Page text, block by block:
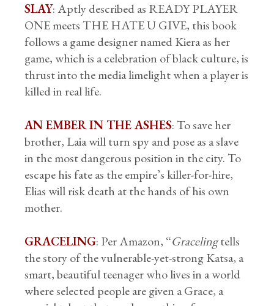
SLAY: Aptly described as READY PLAYER
ONE meets THE HATE U GIVE, this book
follows a game designer named Kiera as her
game, which is a celebration of black culture, is
thrust into the media limelight when a player is
killed in real life.
AN EMBER IN THE ASHES: To save her
brother, Laia will turn spy and pose as a slave
in the most dangerous position in the city. To
escape his fate as the empire’s killer-for-hire,
Elias will risk death at the hands of his own
mother.
GRACELING: Per Amazon, “Gracelingtells
the story of the vulnerable-yet-strong Katsa, a
smart, beautiful teenager who lives in a world
where selected people are given a Grace, a